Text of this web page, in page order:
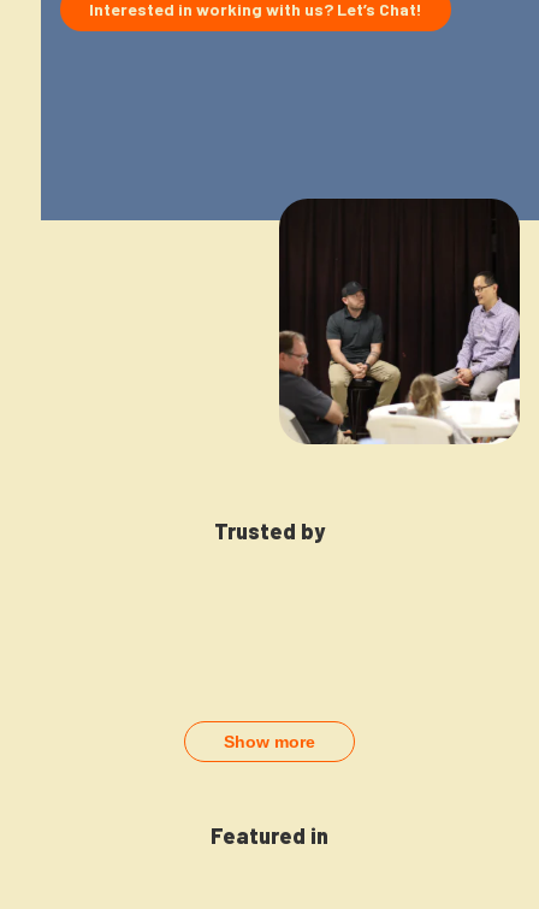
Newsletter
Login to your account
Interested in working with us? Let’s Chat!
Trusted by
Show more
Featured in